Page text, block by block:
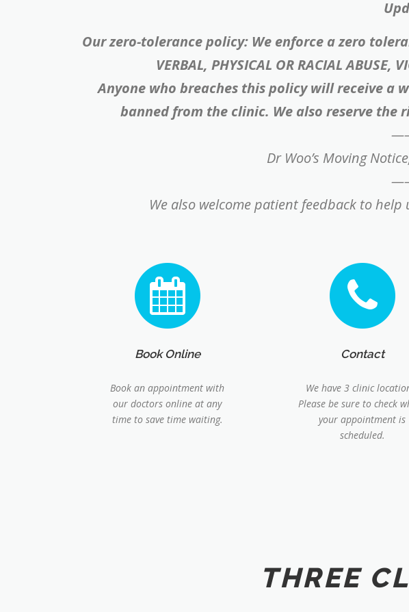
Our zero-tolerance policy: We enforce a zero
VERBAL, PHYSICAL OR RACIAL ABUSE,
Anyone who breaches this policy will receive a
banned from the clinic. We also reserve
Dr Woo’s Moving
We also welcome patient feedback to help
Book Online
Book an appointment with
our doctors online at any
time to save time waiting.
Contact
We have 3 clinic
Please be sure to check
your appointment is
scheduled.
THREE